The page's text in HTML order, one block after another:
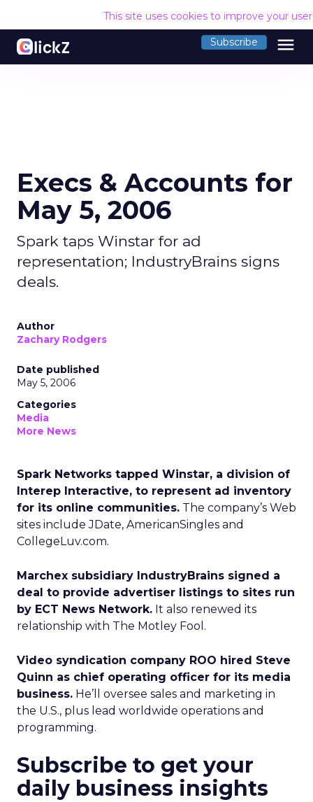
This site uses cookies to improve your
Subscribe menu
Execs & Accounts for
May 5, 2006
Spark taps Winstar for ad
representation; IndustryBrains signs
deals.
Author
Zachary Rodgers
Date published
May 5, 2006
Categories
Media
More News
Spark Networks tapped Winstar, a division of
Interep Interactive, to represent ad inventory
for its online communities. The company’s Web
sites include JDate, AmericanSingles and
CollegeLuv.com.
Marchex subsidiary IndustryBrains signed a
deal to provide advertiser listings to sites run
by ECT News Network. It also renewed its
relationship with The Motley Fool.
Video syndication company ROO hired Steve
Quinn as chief operating officer for its media
business. He’ll oversee sales and marketing in
the U.S., plus lead worldwide operations and
programming.
Subscribe to get your
daily business insights